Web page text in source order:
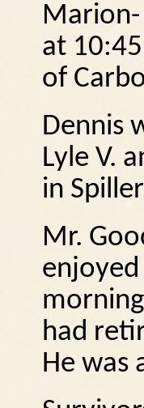
Marion-
at
of
Dennis
Lyle V.
in
Mr.
had
He was